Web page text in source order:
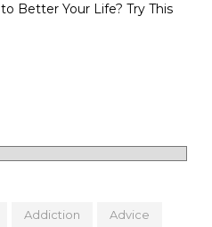
Better Your Life? Try This
Addiction Advice